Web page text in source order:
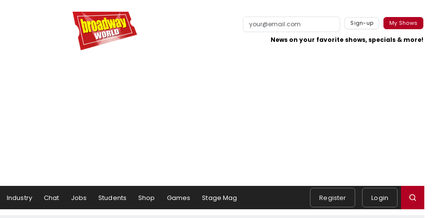
Sign-up My Shows
News on your favorite shows, specials & more!
Industry Chat Jobs Students Shop Games Stage Mag Register Login